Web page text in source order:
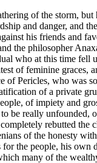
of the storm,
and danger, and
his friends and
the philosopher
who at this time fell
of feminine graces,
of Pericles, who was
of a private
of impiety and
be really unfounded,
rebutted the
of the honesty
the people, his own
many of the